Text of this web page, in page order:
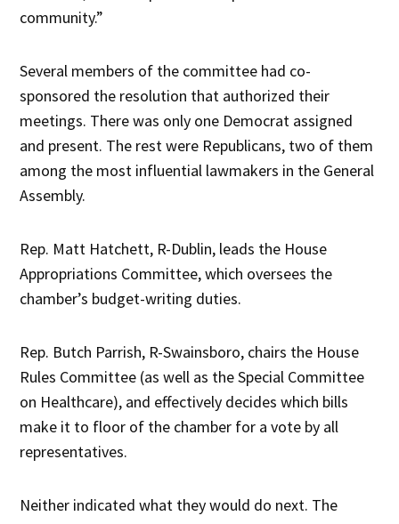
community.”
Several members of the committee had co-
sponsored the resolution that authorized their
meetings. There was only one Democrat assigned
and present. The rest were Republicans, two of them
among the most influential lawmakers in the General
Assembly.
Rep. Matt Hatchett, R-Dublin, leads the House
Appropriations Committee, which oversees the
chamber’s budget-writing duties.
Rep. Butch Parrish, R-Swainsboro, chairs the House
Rules Committee (as well as the Special Committee
on Healthcare), and effectively decides which bills
make it to floor of the chamber for a vote by all
representatives.
Neither indicated what they would do next. The